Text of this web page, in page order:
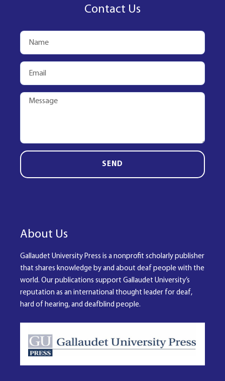
Contact Us
SEND
About Us
Gallaudet University Press is a nonprofit scholarly publisher
that shares knowledge by and about deaf people with the
world. Our publications support Gallaudet University’s
reputation as an international thought leader for deaf,
hard of hearing, and deafblind people.